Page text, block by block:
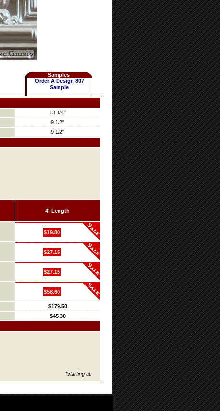
Samples
Order A Design 807
Sample
13 1/4"
9 1/2"
9 1/2"
4' Length
$19.80
$27.15
$27.15
$58.60
$179.50
$45.30
*starting at.